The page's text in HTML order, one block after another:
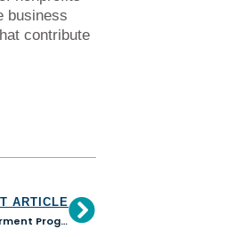
business
contribute
ARTICLE
Growth Partners Arizona Launches Financial Empowerment Program for Women Entrepreneurs in Tucson, AZ